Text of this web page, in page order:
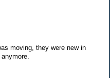
moving, they were new in